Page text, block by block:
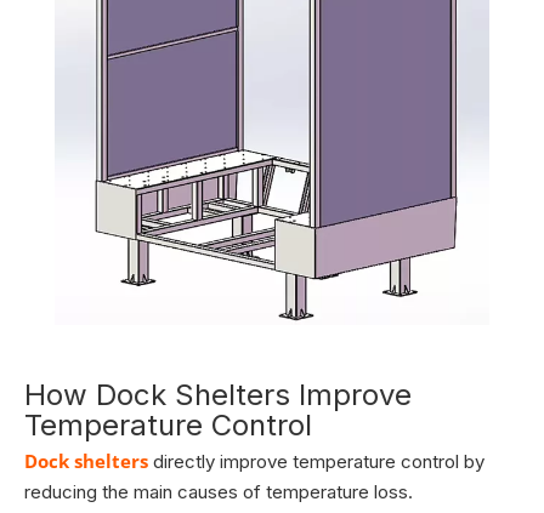
How Dock Shelters Improve
Temperature Control
Dock shelters directly improve temperature control by
reducing the main causes of temperature loss.